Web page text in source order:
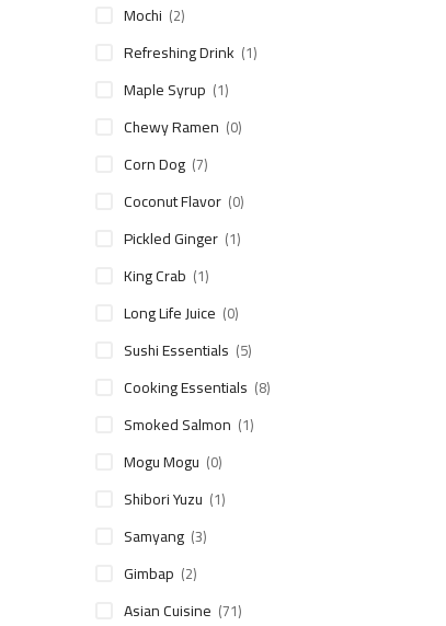
Mochi (2)
Refreshing Drink (1)
Maple Syrup (1)
Chewy Ramen (0)
Corn Dog (7)
Coconut Flavor (0)
Pickled Ginger (1)
King Crab (1)
Long Life Juice (0)
Sushi Essentials (5)
Cooking Essentials (8)
Smoked Salmon (1)
Mogu Mogu (0)
Shibori Yuzu (1)
Samyang (3)
Gimbap (2)
Asian Cuisine (71)